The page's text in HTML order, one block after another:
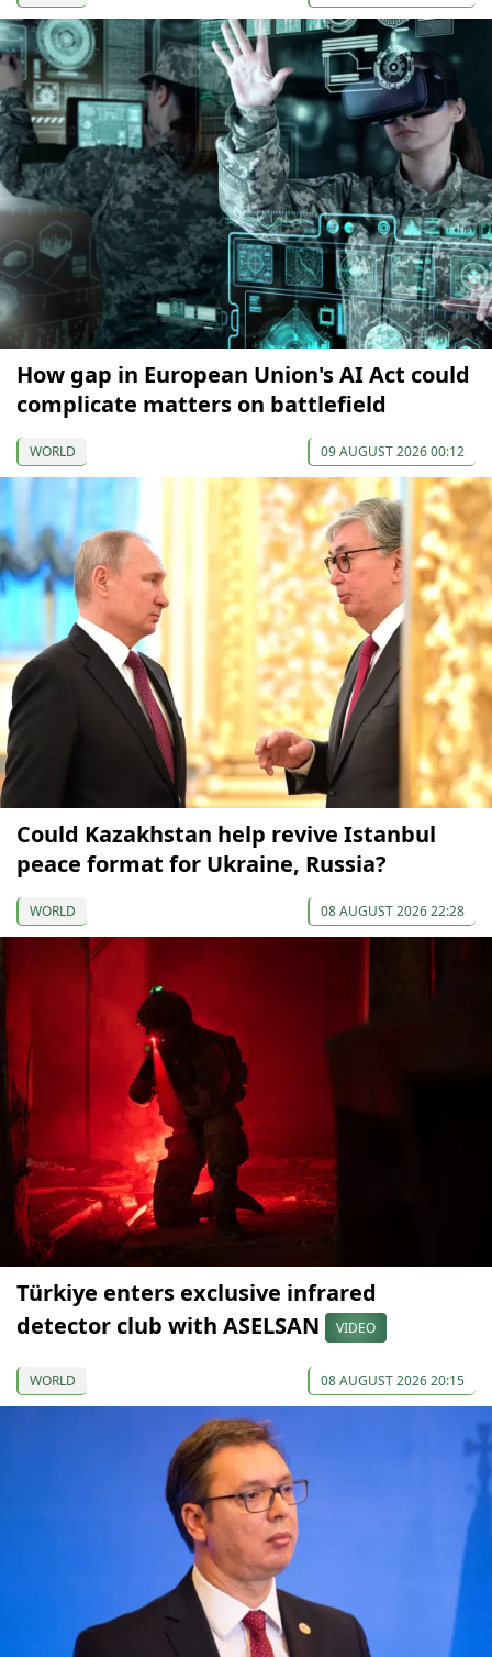
How gap in European Union's AI Act could
complicate matters on battlefield
WORLD 09 AUGUST 2026 00:12
Could Kazakhstan help revive Istanbul
peace format for Ukraine, Russia?
WORLD 08 AUGUST 2026 22:28
Türkiye enters exclusive infrared
detector club with ASELSAN
VIDEO
WORLD 08 AUGUST 2026 20:15